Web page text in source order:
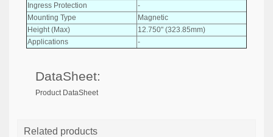
Ingress Protection
-
Mounting Type
Magnetic
Height (Max)
12.750" (323.85mm)
Applications
-
DataSheet:
Product DataSheet
Related products